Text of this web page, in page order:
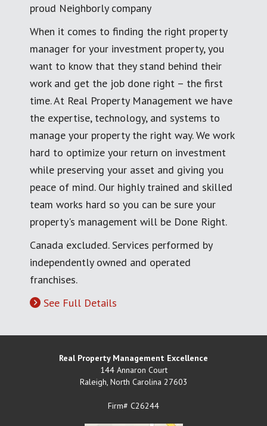
proud Neighborly company
When it comes to finding the right property
manager for your investment property, you
want to know that they stand behind their
work and get the job done right – the first
time. At Real Property Management we have
the expertise, technology, and systems to
manage your property the right way. We work
hard to optimize your return on investment
while preserving your asset and giving you
peace of mind. Our highly trained and skilled
team works hard so you can be sure your
property's management will be Done Right.
Canada excluded. Services performed by
independently owned and operated
franchises.
See Full Details
Real Property Management Excellence
144 Annaron Court
Raleigh, North Carolina 27603
Firm# C26244